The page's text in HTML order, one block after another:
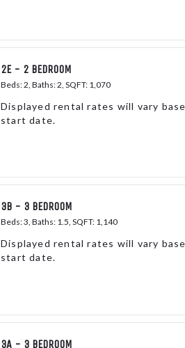
2E - 2 BEDROOM
Beds:2, Baths:2, SQFT: 1,070
Displayed rental rates will vary
start date.
3B - 3 BEDROOM
Beds:3, Baths: 1.5, SQFT: 1,140
Displayed rental rates will vary
start date.
3A - 3 BEDROOM